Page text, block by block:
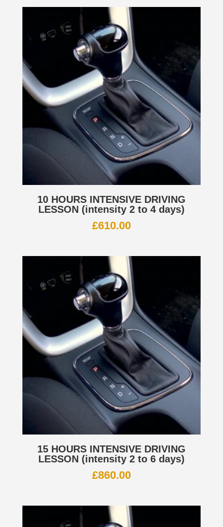
10 HOURS INTENSIVE DRIVING
LESSON (intensity 2 to 4 days)
£610.00
15 HOURS INTENSIVE DRIVING
LESSON (intensity 2 to 6 days)
£860.00